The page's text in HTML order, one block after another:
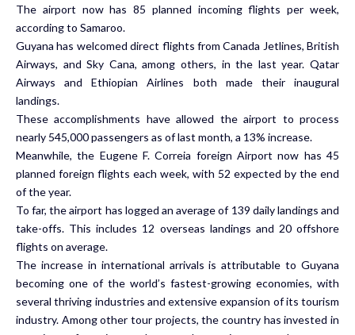
The airport now has 85 planned incoming flights per week,
according to Samaroo.
Guyana has welcomed direct flights from Canada Jetlines, British
Airways, and Sky Cana, among others, in the last year. Qatar
Airways and Ethiopian Airlines both made their inaugural
landings.
These accomplishments have allowed the airport to process
nearly 545,000 passengers as of last month, a 13% increase.
Meanwhile, the Eugene F. Correia foreign Airport now has 45
planned foreign flights each week, with 52 expected by the end
of the year.
To far, the airport has logged an average of 139 daily landings and
take-offs. This includes 12 overseas landings and 20 offshore
flights on average.
The increase in international arrivals is attributable to Guyana
becoming one of the world’s fastest-growing economies, with
several thriving industries and extensive expansion of its tourism
industry. Among other tour projects, the country has invested in